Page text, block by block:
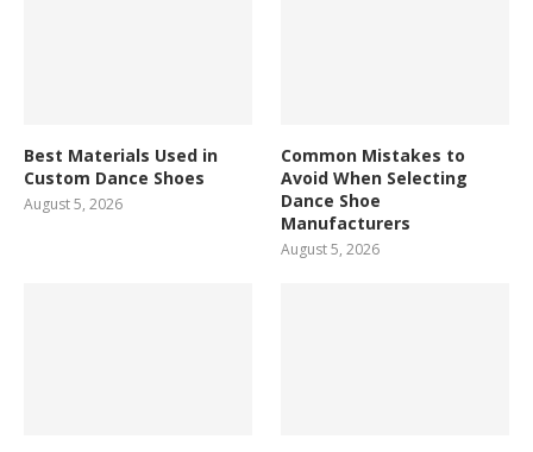
Best Materials Used in
Custom Dance Shoes
August 5, 2026
Common Mistakes to
Avoid When Selecting
Dance Shoe
Manufacturers
August 5, 2026